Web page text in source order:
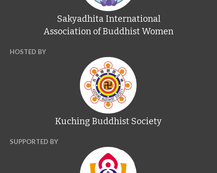
Sakyadhita International
Association of Buddhist Women
HOSTED BY
Kuching Buddhist Society
SUPPORTED BY